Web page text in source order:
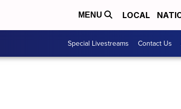
MENU LOCAL
Special Livestreams Contact Us